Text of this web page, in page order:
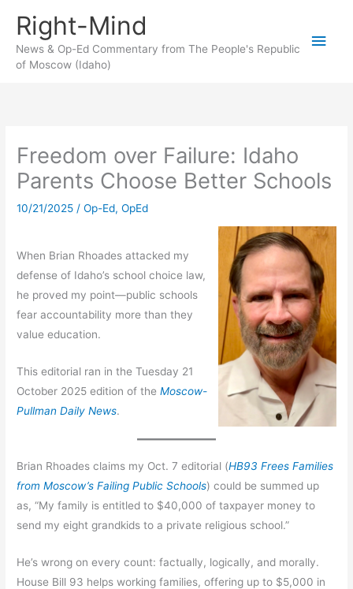
content
Right-Mind
News & Op-Ed Commentary from The People's Republic
of Moscow (Idaho)
Main
Freedom over Failure: Idaho
Parents Choose Better Schools
10/21/2025 /Op-Ed,OpEd
When Brian Rhoades attacked my
defense of Idaho’s school choice law,
he proved my point—public schools
fear accountability more than they
value education.
This editorial ran in the Tuesday 21
October 2025 edition of theMoscow-
Pullman Daily News.
Brian Rhoades claims my Oct. 7 editorial (HB93 Frees Families
from Moscow’s Failing Public Schools) could be summed up
as, “My family is entitled to $40,000 of taxpayer money to
send my eight grandkids to a private religious school.”
He’s wrong on every count: factually, logically, and morally.
House Bill 93 helps working families, offering up to $5,000 in